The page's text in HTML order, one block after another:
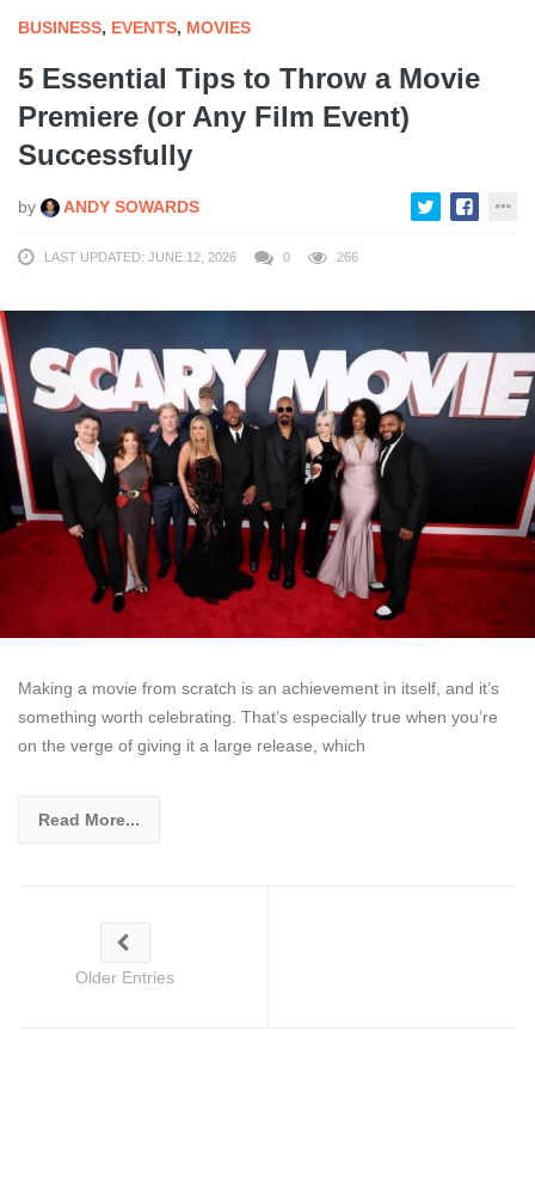
BUSINESS, EVENTS, MOVIES
5 Essential Tips to Throw a Movie
Premiere (or Any Film Event)
Successfully
by ANDY SOWARDS
LAST UPDATED: JUNE 12, 2026 0 266
Making a movie from scratch is an achievement in itself, and it’s
something worth celebrating. That’s especially true when you’re
on the verge of giving it a large release, which
Read More...
Older Entries